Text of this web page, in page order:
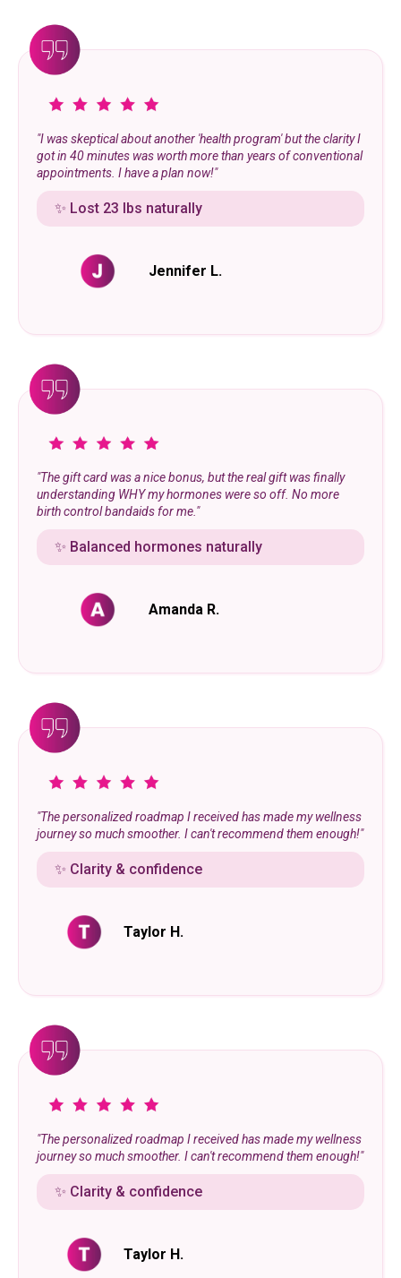
"I was skeptical about another 'health program' but the clarity I
got in 40 minutes was worth more than years of conventional
appointments. I have a plan now!"
✨ Lost 23 lbs naturally
Jennifer L.
"The gift card was a nice bonus, but the real gift was finally
understanding WHY my hormones were so off. No more
birth control bandaids for me."
✨ Balanced hormones naturally
Amanda R.
"The personalized roadmap I received has made my wellness
journey so much smoother. I can't recommend them enough!"
✨ Clarity & confidence
Taylor H.
"The personalized roadmap I received has made my wellness
journey so much smoother. I can't recommend them enough!"
✨ Clarity & confidence
Taylor H.